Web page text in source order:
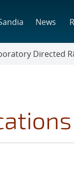
News
Directed